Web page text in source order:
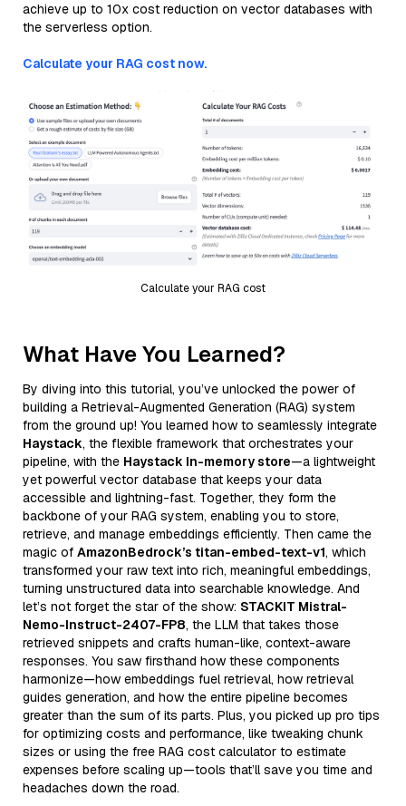
achieve up to 10x cost reduction on vector databases with
the serverless option.
Calculate your RAG cost now.
Calculate your RAG cost
What Have You Learned?
By diving into this tutorial, you’ve unlocked the power of
building a Retrieval-Augmented Generation (RAG) system
from the ground up! You learned how to seamlessly integrate
Haystack, the flexible framework that orchestrates your
pipeline, with the Haystack In-memory store—a lightweight
yet powerful vector database that keeps your data
accessible and lightning-fast. Together, they form the
backbone of your RAG system, enabling you to store,
retrieve, and manage embeddings efficiently. Then came the
magic of AmazonBedrock’s titan-embed-text-v1, which
transformed your raw text into rich, meaningful embeddings,
turning unstructured data into searchable knowledge. And
let’s not forget the star of the show: STACKIT Mistral-
Nemo-Instruct-2407-FP8, the LLM that takes those
retrieved snippets and crafts human-like, context-aware
responses. You saw firsthand how these components
harmonize—how embeddings fuel retrieval, how retrieval
guides generation, and how the entire pipeline becomes
greater than the sum of its parts. Plus, you picked up pro tips
for optimizing costs and performance, like tweaking chunk
sizes or using the free RAG cost calculator to estimate
expenses before scaling up—tools that’ll save you time and
headaches down the road.